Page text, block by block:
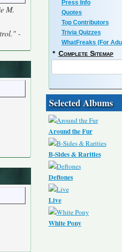
M.
-
Press Info
Quotes
Top Contributors
Trivia Quizzes
WhatFreaks (For
* Complete Sitemap
Selected Albums
Around the Fur
B-Sides & Rarities
Deftones
Live
White Pony